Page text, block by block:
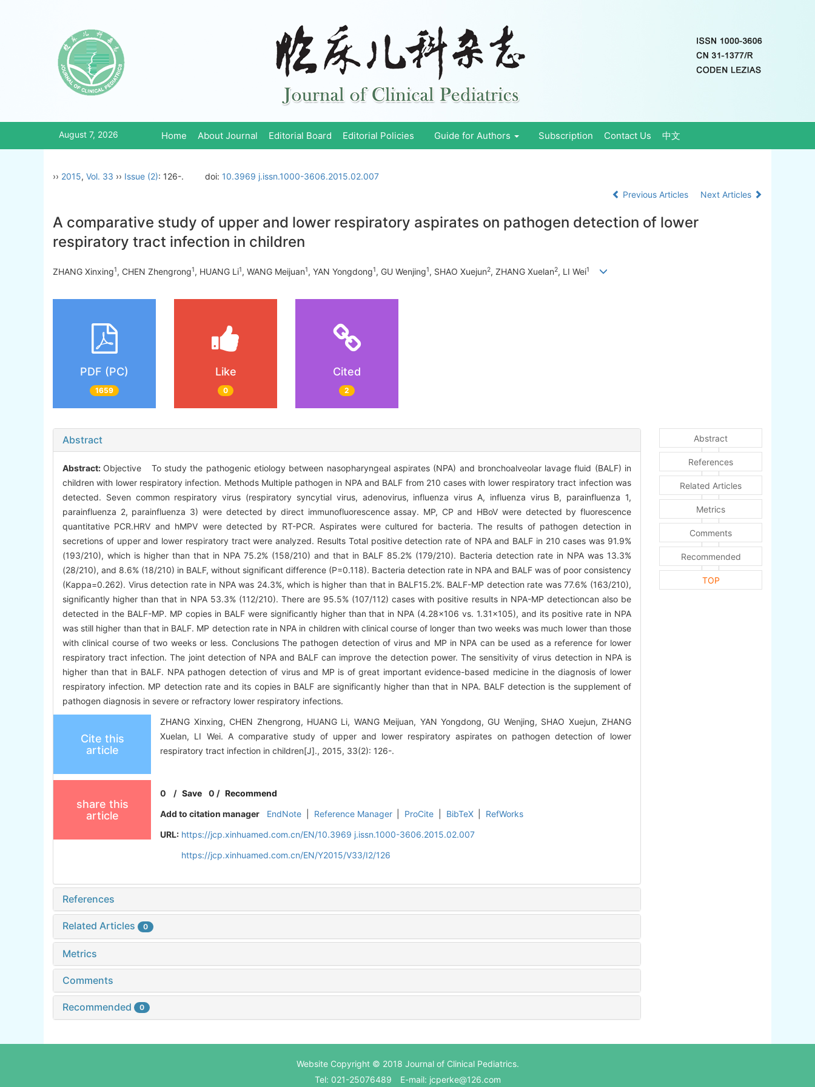
August 7, 2026 Home About Journal Editorial Board Editorial Policies Guide for Authors Subscription Contact Us 中文
›› 2015, Vol. 33 ›› Issue (2): 126-. doi: 10.3969 j.issn.1000-3606.2015.02.007
Previous Articles
Next Articles
A comparative study of upper and lower respiratory aspirates on pathogen detection of lower
respiratory tract infection in children
ZHANG Xinxing1, CHEN Zhengrong1, HUANG Li1, WANG Meijuan1, YAN Yongdong1, GU Wenjing1, SHAO Xuejun2, ZHANG Xuelan2, LI Wei1
PDF (PC)
1659
Like
0
Cited
2
Abstract
Abstract: Objective To study the pathogenic etiology between nasopharyngeal aspirates (NPA) and bronchoalveolar lavage fluid (BALF) in
children with lower respiratory infection. Methods Multiple pathogen in NPA and BALF from 210 cases with lower respiratory tract infection was
detected. Seven common respiratory virus (respiratory syncytial virus, adenovirus, influenza virus A, influenza virus B, parainfluenza 1,
parainfluenza 2, parainfluenza 3) were detected by direct immunofluorescence assay. MP, CP and HBoV were detected by fluorescence
quantitative PCR.HRV and hMPV were detected by RT-PCR. Aspirates were cultured for bacteria. The results of pathogen detection in
secretions of upper and lower respiratory tract were analyzed. Results Total positive detection rate of NPA and BALF in 210 cases was 91.9%
(193/210), which is higher than that in NPA 75.2% (158/210) and that in BALF 85.2% (179/210). Bacteria detection rate in NPA was 13.3%
(28/210), and 8.6% (18/210) in BALF, without significant difference (P=0.118). Bacteria detection rate in NPA and BALF was of poor consistency
(Kappa=0.262). Virus detection rate in NPA was 24.3%, which is higher than that in BALF15.2%. BALF-MP detection rate was 77.6% (163/210),
significantly higher than that in NPA 53.3% (112/210). There are 95.5% (107/112) cases with positive results in NPA-MP detectioncan also be
detected in the BALF-MP. MP copies in BALF were significantly higher than that in NPA (4.28×106 vs. 1.31×105), and its positive rate in NPA
was still higher than that in BALF. MP detection rate in NPA in children with clinical course of longer than two weeks was much lower than those
with clinical course of two weeks or less. Conclusions The pathogen detection of virus and MP in NPA can be used as a reference for lower
respiratory tract infection. The joint detection of NPA and BALF can improve the detection power. The sensitivity of virus detection in NPA is
higher than that in BALF. NPA pathogen detection of virus and MP is of great important evidence-based medicine in the diagnosis of lower
respiratory infection. MP detection rate and its copies in BALF are significantly higher than that in NPA. BALF detection is the supplement of
pathogen diagnosis in severe or refractory lower respiratory infections.
Cite this
article
ZHANG Xinxing, CHEN Zhengrong, HUANG Li, WANG Meijuan, YAN Yongdong, GU Wenjing, SHAO Xuejun, ZHANG
Xuelan, LI Wei. A comparative study of upper and lower respiratory aspirates on pathogen detection of lower
respiratory tract infection in children[J]., 2015, 33(2): 126-.
share this
article
0 /Save 0 /Recommend
Add to citation manager
EndNote Reference Manager ProCite BibTeX
RefWorks
URL: https://jcp.xinhuamed.com.cn/EN/10.3969 j.issn.1000-3606.2015.02.007
https://jcp.xinhuamed.com.cn/EN/Y2015/V33/I2/126
References
Related Articles 0
Metrics
Comments
Recommended 0
Abstract
References
Related Articles
Metrics
Comments
Recommended
TOP
Website Copyright © 2018 Journal of Clinical Pediatrics.
Tel: 021-25076489 E-mail: jcperke@126.com